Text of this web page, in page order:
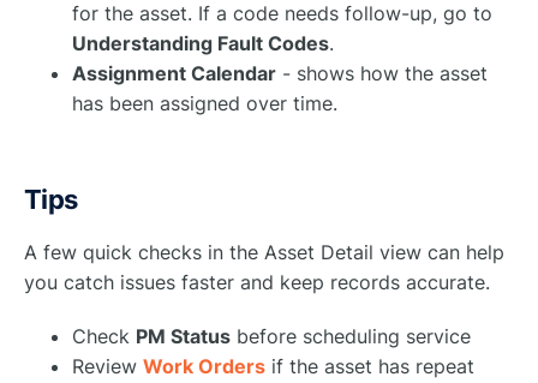
for the asset. If a code needs follow-up, go to
Understanding Fault Codes.
Assignment Calendar - shows how the asset
has been assigned over time.
Tips
A few quick checks in the Asset Detail view can help
you catch issues faster and keep records accurate.
Check PM Status before scheduling service
Review Work Orders if the asset has repeat